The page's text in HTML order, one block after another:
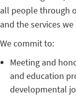
all people through
and the services
We commit to:
Meeting and
and education
developmental